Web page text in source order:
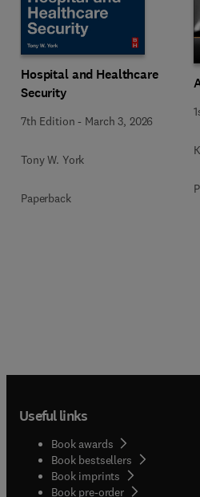
Hospital and Healthcare
Security
7th Edition - March 3, 2026
Tony W. York
Paperback
Useful links
Book awards
Book bestsellers
Book imprints
Book pre-order